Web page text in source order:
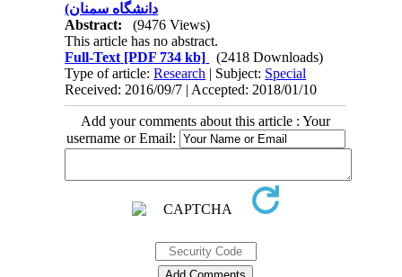
دانشگاه سمنان)
Abstract:
(9476 Views)
This article has no abstract.
Full-Text [PDF 734 kb]
(2418 Downloads)
Type of article:Research | Subject: Special
Received: 2016/09/7 | Accepted: 2018/01/10
Add your comments about this article : Your
username or Email: